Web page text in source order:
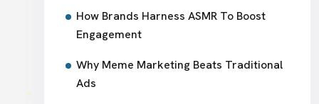
How Brands Harness ASMR To Boost
Engagement
Why Meme Marketing Beats Traditional
Ads